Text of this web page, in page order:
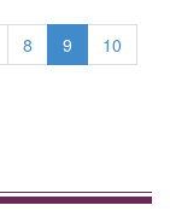
8 9
10